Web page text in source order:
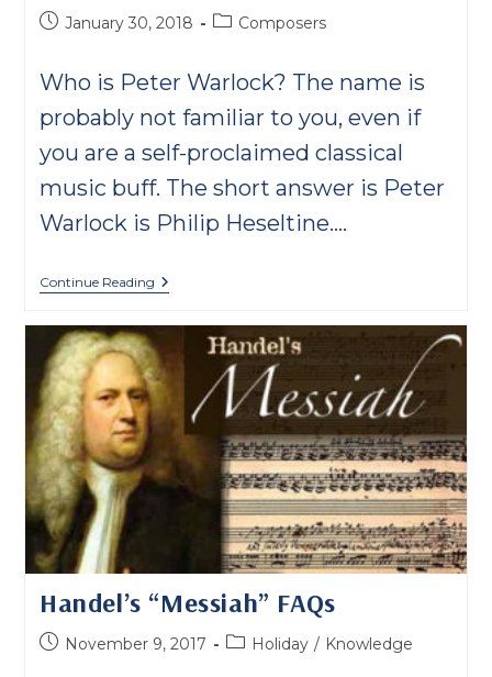
PostJanuary 30, 2018
PostComposers
Who is Peter Warlock? The name is
probably not familiar to you, even if
you are a self-proclaimed classical
music buff. The short answer is Peter
Warlock is Philip Heseltine.…
Continue ReadingWho
Warlock?
Handel’s “Messiah” FAQs
PostNovember 9, 2017
PostHoliday / Knowledge